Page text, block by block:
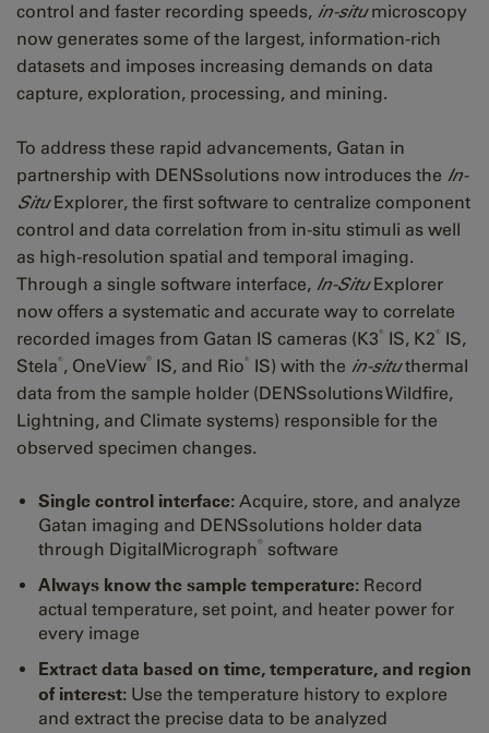
control and faster recording speeds, in-situmicroscopy
now generates some of the largest, information-rich
datasets and imposes increasing demands on data
capture, exploration, processing, and mining.
To address these rapid advancements, Gatan in
partnership with DENSsolutions now introduces the In-
SituExplorer, the first software to centralize component
control and data correlation from in-situ stimuli as well
as high-resolution spatial and temporal imaging.
Through a single software interface, In-SituExplorer
now offers a systematic and accurate way to correlate
recorded images from Gatan IS cameras (K3® IS, K2® IS,
Stela®, OneView® IS, and Rio® ​​​​​​​IS) with the in-situthermal
data from the sample holder (DENSsolutions Wildfire,
Lightning, and Climate systems) responsible for the
observed specimen changes.
Single control interface: Acquire, store, and analyze
Gatan imaging and DENSsolutions holder data
through DigitalMicrograph® software
Always know the sample temperature: Record
actual temperature, set point, and heater power for
every image
Extract data based on time, temperature, and region
of interest: Use the temperature history to explore
and extract the precise data to be analyzed